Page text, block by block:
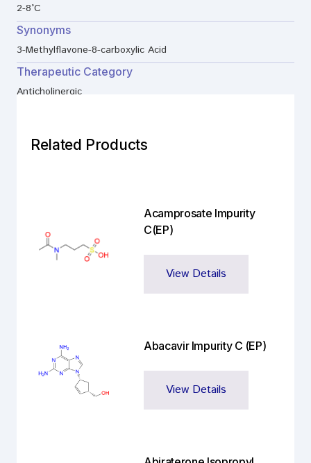
2-8°C
Synonyms
3-Methylflavone-8-carboxylic Acid
Therapeutic Category
Anticholinergic
Related Products
Acamprosate Impurity
C(EP)
View Details
Abacavir Impurity C (EP)
View Details